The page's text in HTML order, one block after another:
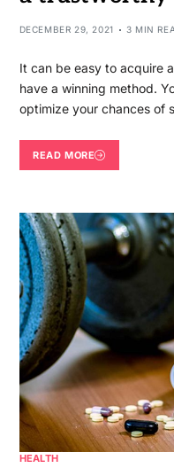
DECEMBER 29, 2021 3 MIN
It can be easy to acquire
have a winning method.
optimize your chances of
READ MORE
HEALTH